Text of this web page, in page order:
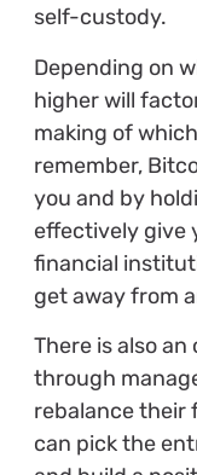
self-custody.
Depending on
higher will
making of
remember,
you and by
effectively give
financial
get away from
There is also
through
rebalance their
can pick the